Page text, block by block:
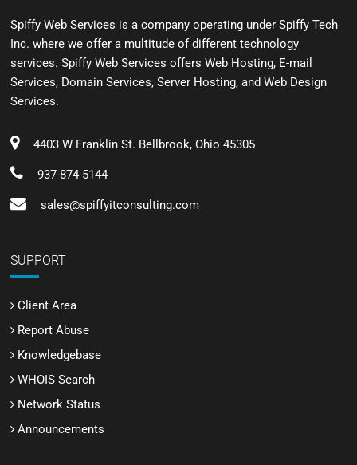
Spiffy Web Services is a company operating under Spiffy Tech
Inc. where we offer a multitude of different technology
services. Spiffy Web Services offers Web Hosting, E-mail
Services, Domain Services, Server Hosting, and Web Design
Services.
4403 W Franklin St. Bellbrook, Ohio 45305
937-874-5144
sales@spiffyitconsulting.com
SUPPORT
Client Area
Report Abuse
Knowledgebase
WHOIS Search
Network Status
Announcements